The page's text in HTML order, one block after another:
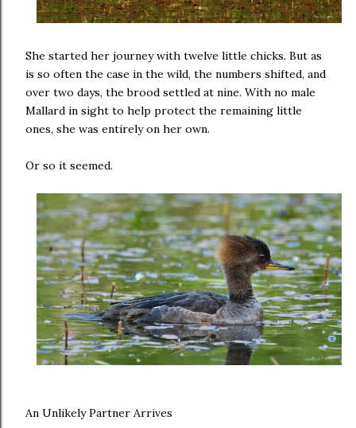
She started her journey with twelve little chicks. But as
is so often the case in the wild, the numbers shifted, and
over two days, the brood settled at nine. With no male
Mallard in sight to help protect the remaining little
ones, she was entirely on her own.
Or so it seemed.
An Unlikely Partner Arrives